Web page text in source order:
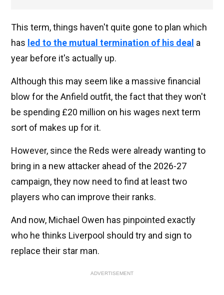
This term, things haven't quite gone to plan which
has led to the mutual termination of his deal a
year before it's actually up.
Although this may seem like a massive financial
blow for the Anfield outfit, the fact that they won't
be spending £20 million on his wages next term
sort of makes up for it.
However, since the Reds were already wanting to
bring in a new attacker ahead of the 2026-27
campaign, they now need to find at least two
players who can improve their ranks.
And now, Michael Owen has pinpointed exactly
who he thinks Liverpool should try and sign to
replace their star man.
ADVERTISEMENT